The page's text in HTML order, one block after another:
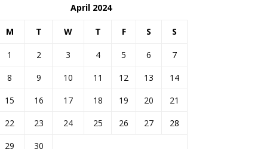
April 2024
M T W T F S S
1 2 3 4 5 6
7
8
9 10 11 12 13
14
15
16 17 18 19 20
21
22
23 24 25 26 27
28
29
30